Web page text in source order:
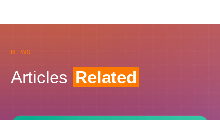
NEWS
Articles Related